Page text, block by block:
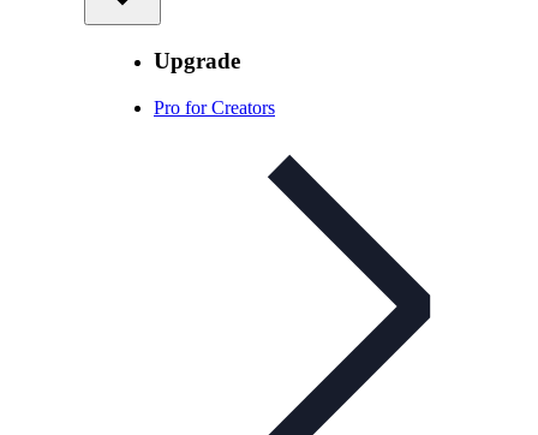
Upgrade
Pro for Creators